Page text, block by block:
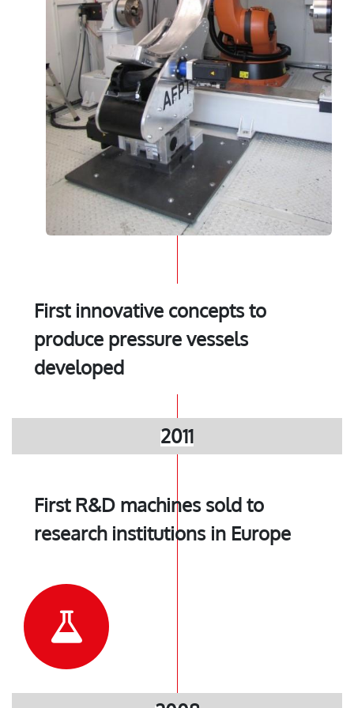
First innovative concepts to
produce pressure vessels
developed
2011
First R&D machines sold to
research institutions in Europe